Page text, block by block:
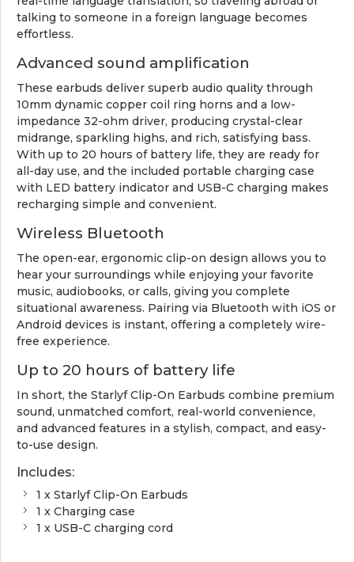
talking to someone in a foreign language becomes
effortless.
Advanced sound amplification
These earbuds deliver superb audio quality through
10mm dynamic copper coil ring horns and a low-
impedance 32-ohm driver, producing crystal-clear
midrange, sparkling highs, and rich, satisfying bass.
With up to 20 hours of battery life, they are ready for
all-day use, and the included portable charging case
with LED battery indicator and USB-C charging makes
recharging simple and convenient.
Wireless Bluetooth
The open-ear, ergonomic clip-on design allows you to
hear your surroundings while enjoying your favorite
music, audiobooks, or calls, giving you complete
situational awareness. Pairing via Bluetooth with iOS or
Android devices is instant, offering a completely wire-
free experience.
Up to 20 hours of battery life
In short, the Starlyf Clip-On Earbuds combine premium
sound, unmatched comfort, real-world convenience,
and advanced features in a stylish, compact, and easy-
to-use design.
Includes:
1 x Starlyf Clip-On Earbuds
1 x Charging case
1 x USB-C charging cord